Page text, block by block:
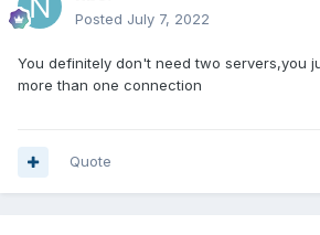
Posted July 7, 2022
You definitely don't need two servers,you
more than one connection
Quote